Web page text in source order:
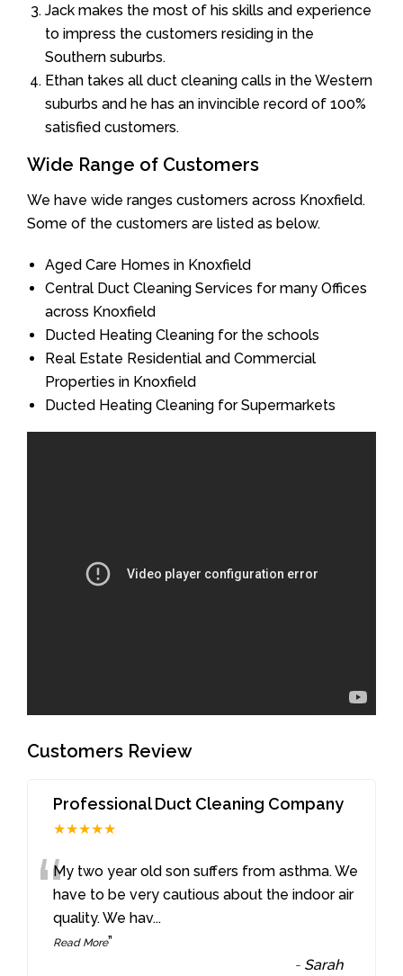
Jack makes the most of his skills and experience
to impress the customers residing in the
Southern suburbs.
Ethan takes all duct cleaning calls in the Western
suburbs and he has an invincible record of 100%
satisfied customers.
Wide Range of Customers
We have wide ranges customers across Knoxfield.
Some of the customers are listed as below.
Aged Care Homes in Knoxfield
Central Duct Cleaning Services for many Offices
across Knoxfield
Ducted Heating Cleaning for the schools
Real Estate Residential and Commercial
Properties in Knoxfield
Ducted Heating Cleaning for Supermarkets
Customers Review
Professional Duct Cleaning Company
★★★★★
“My two year old son suffers from asthma. We
have to be very cautious about the indoor air
quality. We hav...
Read More”
- Sarah